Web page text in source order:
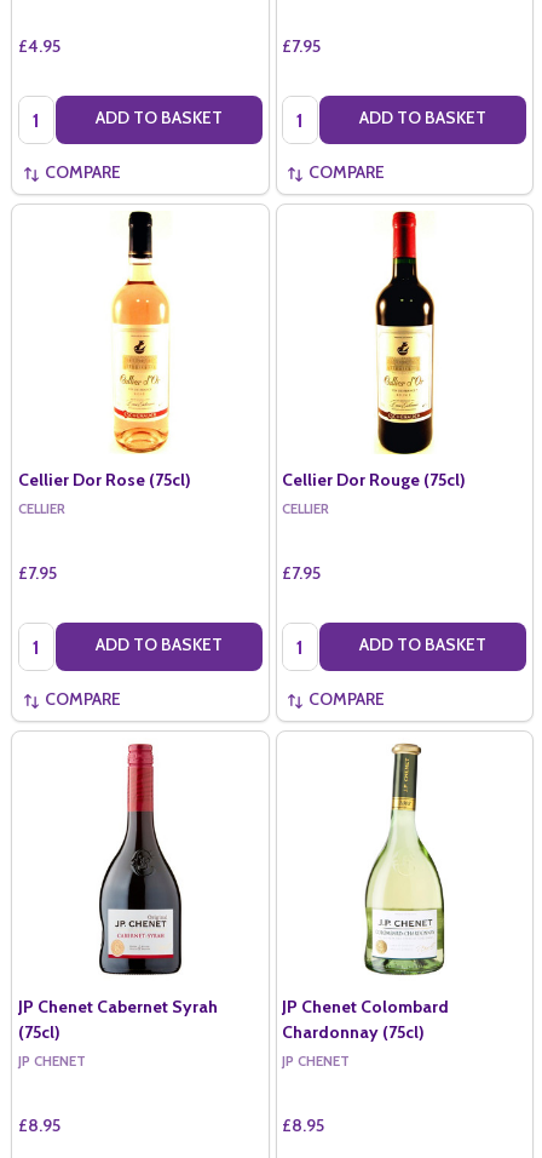
£4.95
Quantity: ADD TO BASKET
COMPARE
£7.95
Quantity: ADD TO BASKET
COMPARE
Cellier Dor Rose (75cl)
CELLIER
£7.95
Quantity: ADD TO BASKET
COMPARE
Cellier Dor Rouge (75cl)
CELLIER
£7.95
Quantity: ADD TO BASKET
COMPARE
JP Chenet Cabernet Syrah
(75cl)
JP CHENET
£8.95
JP Chenet Colombard
Chardonnay (75cl)
JP CHENET
£8.95